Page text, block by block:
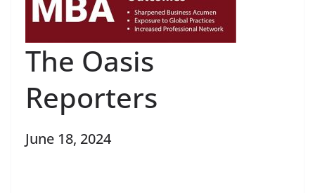
The Oasis
Reporters
June 18, 2024